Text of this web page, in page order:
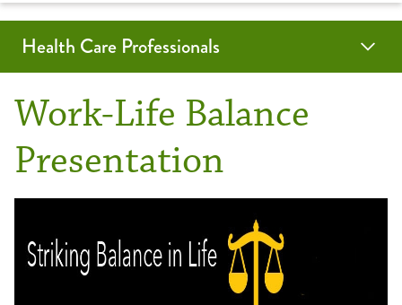
Work-Life Balance
Presentation
Health Care Professionals
Education
Medical Student Opportunities
Residencies
Neurology and Other Referrals Form
Neurosurgery and Other Referrals Form
OSF Sleep Referral Form
OSF HealthCare Annual Report
Work-Life Balance Presentation
Request an Appointment